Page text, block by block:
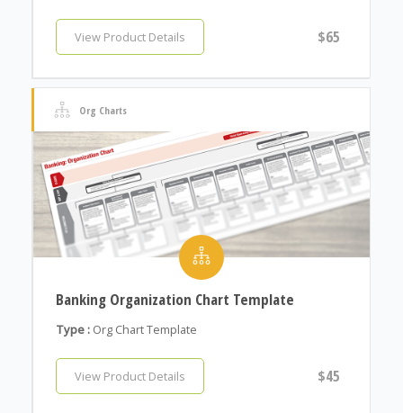
View Product Details $65
Org Charts
Banking Organization Chart Template
Type : Org Chart Template
View Product Details $45